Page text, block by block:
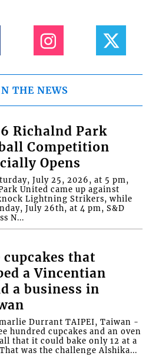
THE NEWS
Richalnd Park
Competition
Opens
July 25, 2026, at 5 pm,
United came up against
Lightning Strikers, while
July 26th, at 4 pm, S&D
N...
cupcakes that
a Vincentian
a business in
Durrant TAIPEI, Taiwan -
hundred cupcakes and an oven
that it could bake only 12 at a
was the challenge Alshika...